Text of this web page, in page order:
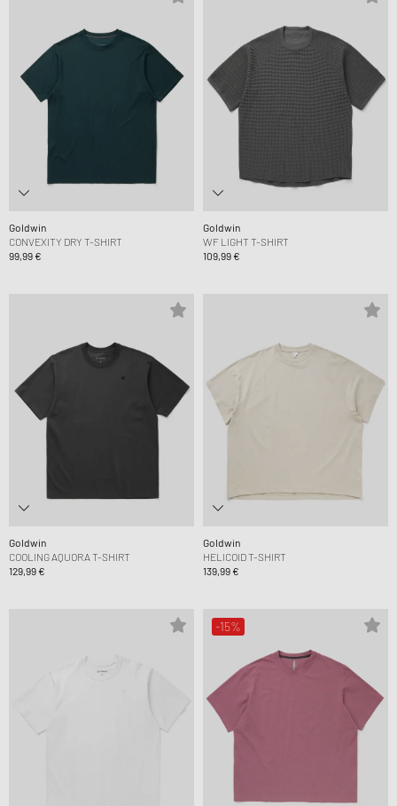
Goldwin
CONVEXITY DRY T-SHIRT
99,99 €
Goldwin
WF LIGHT T-SHIRT
109,99 €
Goldwin
COOLING AQUORA T-SHIRT
129,99 €
Goldwin
HELICOID T-SHIRT
139,99 €
-15%